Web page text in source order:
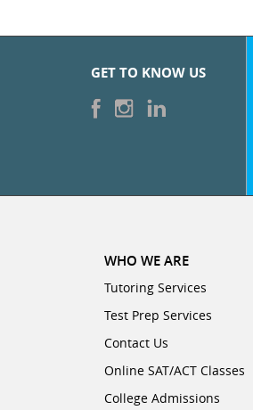
GET TO KNOW US
WHO WE ARE
Tutoring Services
Test Prep Services
Contact Us
Online SAT/ACT Classes
College Admissions